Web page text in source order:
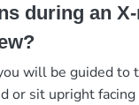
during an
will be guided to
or sit upright